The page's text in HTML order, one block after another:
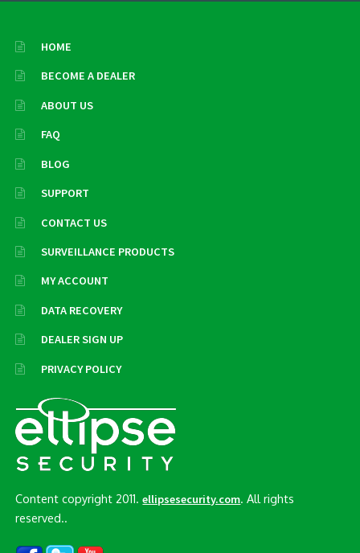
HOME
BECOME A DEALER
ABOUT US
FAQ
BLOG
SUPPORT
CONTACT US
SURVEILLANCE PRODUCTS
MY ACCOUNT
DATA RECOVERY
DEALER SIGN UP
PRIVACY POLICY
Content copyright 2011.ellipsesecurity.com. All rights
reserved..